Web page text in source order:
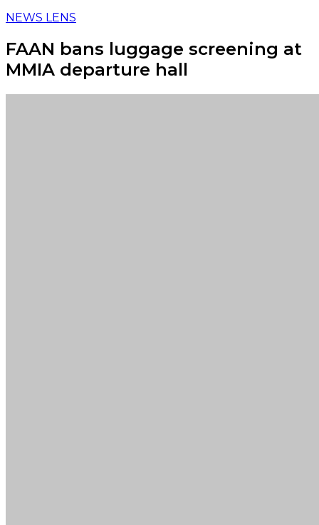
NEWS LENS
FAAN bans luggage screening at
MMIA departure hall